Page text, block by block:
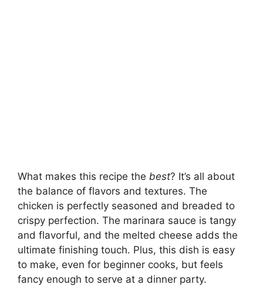
What makes this recipe the best? It’s all about
the balance of flavors and textures. The
chicken is perfectly seasoned and breaded to
crispy perfection. The marinara sauce is tangy
and flavorful, and the melted cheese adds the
ultimate finishing touch. Plus, this dish is easy
to make, even for beginner cooks, but feels
fancy enough to serve at a dinner party.